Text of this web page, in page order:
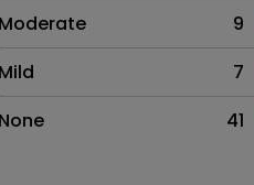
Moderate
9
Mild
7
None
41